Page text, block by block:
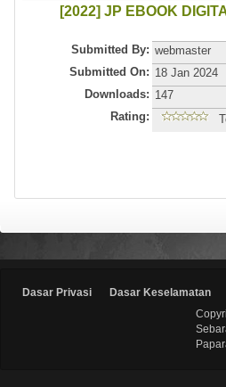
[2022] JP EBOOK
Submitted By: webmaster
Submitted On: 18 Jan 2024
Downloads: 147
Rating:
Dasar Privasi Dasar Keselamatan